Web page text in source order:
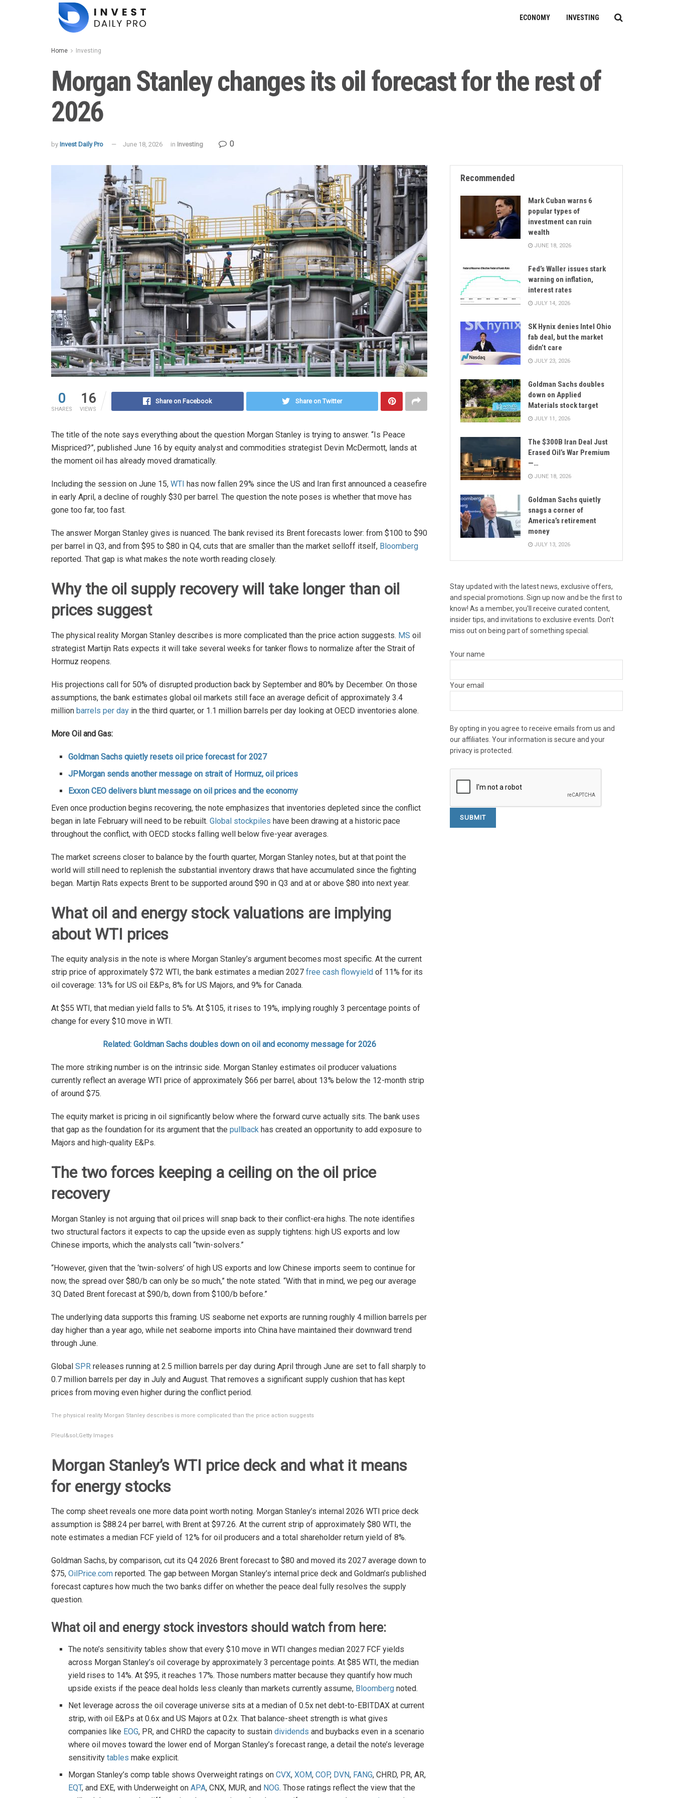
ECONOMY INVESTING
Home Investing
Morgan Stanley changes its oil forecast for the rest of
2026
by Invest Daily Pro June 18, 2026 in Investing 0
0
SHARES
16
VIEWS
Share on Facebook Share on Twitter
The title of the note says everything about the question Morgan Stanley is trying to answer. “Is Peace
Mispriced?”, published June 16 by equity analyst and commodities strategist Devin McDermott, lands at
the moment oil has already moved dramatically.
Including the session on June 15, WTI has now fallen 29% since the US and Iran first announced a ceasefire
in early April, a decline of roughly $30 per barrel. The question the note poses is whether that move has
gone too far, too fast.
The answer Morgan Stanley gives is nuanced. The bank revised its Brent forecasts lower: from $100 to $90
per barrel in Q3, and from $95 to $80 in Q4, cuts that are smaller than the market selloff itself, Bloomberg
reported. That gap is what makes the note worth reading closely.
Why the oil supply recovery will take longer than oil
prices suggest
The physical reality Morgan Stanley describes is more complicated than the price action suggests. MS oil
strategist Martijn Rats expects it will take several weeks for tanker flows to normalize after the Strait of
Hormuz reopens.
His projections call for 50% of disrupted production back by September and 80% by December. On those
assumptions, the bank estimates global oil markets still face an average deficit of approximately 3.4
million barrels per day in the third quarter, or 1.1 million barrels per day looking at OECD inventories alone.
More Oil and Gas:
Goldman Sachs quietly resets oil price forecast for 2027
JPMorgan sends another message on strait of Hormuz, oil prices
Exxon CEO delivers blunt message on oil prices and the economy
Even once production begins recovering, the note emphasizes that inventories depleted since the conflict
began in late February will need to be rebuilt. Global stockpiles have been drawing at a historic pace
throughout the conflict, with OECD stocks falling well below five-year averages.
The market screens closer to balance by the fourth quarter, Morgan Stanley notes, but at that point the
world will still need to replenish the substantial inventory draws that have accumulated since the fighting
began. Martijn Rats expects Brent to be supported around $90 in Q3 and at or above $80 into next year.
What oil and energy stock valuations are implying
about WTI prices
The equity analysis in the note is where Morgan Stanley’s argument becomes most specific. At the current
strip price of approximately $72 WTI, the bank estimates a median 2027 free cash flowyield of 11% for its
oil coverage: 13% for US oil E&Ps, 8% for US Majors, and 9% for Canada.
At $55 WTI, that median yield falls to 5%. At $105, it rises to 19%, implying roughly 3 percentage points of
change for every $10 move in WTI.
Related: Goldman Sachs doubles down on oil and economy message for 2026
The more striking number is on the intrinsic side. Morgan Stanley estimates oil producer valuations
currently reflect an average WTI price of approximately $66 per barrel, about 13% below the 12-month strip
of around $75.
The equity market is pricing in oil significantly below where the forward curve actually sits. The bank uses
that gap as the foundation for its argument that the pullback has created an opportunity to add exposure to
Majors and high-quality E&Ps.
The two forces keeping a ceiling on the oil price
recovery
Morgan Stanley is not arguing that oil prices will snap back to their conflict-era highs. The note identifies
two structural factors it expects to cap the upside even as supply tightens: high US exports and low
Chinese imports, which the analysts call “twin-solvers.”
“However, given that the ‘twin-solvers’ of high US exports and low Chinese imports seem to continue for
now, the spread over $80/b can only be so much,” the note stated. “With that in mind, we peg our average
3Q Dated Brent forecast at $90/b, down from $100/b before.”
The underlying data supports this framing. US seaborne net exports are running roughly 4 million barrels per
day higher than a year ago, while net seaborne imports into China have maintained their downward trend
through June.
Global SPR releases running at 2.5 million barrels per day during April through June are set to fall sharply to
0.7 million barrels per day in July and August. That removes a significant supply cushion that has kept
prices from moving even higher during the conflict period.
The physical reality Morgan Stanley describes is more complicated than the price action suggests
Pleul&sol;Getty Images
Morgan Stanley’s WTI price deck and what it means
for energy stocks
The comp sheet reveals one more data point worth noting. Morgan Stanley’s internal 2026 WTI price deck
assumption is $88.24 per barrel, with Brent at $97.26. At the current strip of approximately $80 WTI, the
note estimates a median FCF yield of 12% for oil producers and a total shareholder return yield of 8%.
Goldman Sachs, by comparison, cut its Q4 2026 Brent forecast to $80 and moved its 2027 average down to
$75, OilPrice.com reported. The gap between Morgan Stanley’s internal price deck and Goldman’s published
forecast captures how much the two banks differ on whether the peace deal fully resolves the supply
question.
What oil and energy stock investors should watch from here:
The note’s sensitivity tables show that every $10 move in WTI changes median 2027 FCF yields
across Morgan Stanley’s oil coverage by approximately 3 percentage points. At $85 WTI, the median
yield rises to 14%. At $95, it reaches 17%. Those numbers matter because they quantify how much
upside exists if the peace deal holds less cleanly than markets currently assume, Bloomberg noted.
Net leverage across the oil coverage universe sits at a median of 0.5x net debt-to-EBITDAX at current
strip, with oil E&Ps at 0.6x and US Majors at 0.2x. That balance-sheet strength is what gives
companies like EOG, PR, and CHRD the capacity to sustaindividends and buybacks even in a scenario
where oil moves toward the lower end of Morgan Stanley’s forecast range, a detail the note’s leverage
sensitivitytables make explicit.
Morgan Stanley’s comp table shows Overweight ratings onCVX,XOM,COP, DVN, FANG, CHRD, PR, AR,
EQT, and EXE, with Underweight onAPA, CNX, MUR, and NOG. Those ratings reflect the view that the
Recommended
Mark Cuban warns 6
popular types of
investment can ruin
wealth
JUNE 18, 2026
Fed’s Waller issues stark
warning on inflation,
interest rates
JULY 14, 2026
SK Hynix denies Intel Ohio
fab deal, but the market
didn’t care
JULY 23, 2026
Goldman Sachs doubles
down on Applied
Materials stock target
JULY 11, 2026
The $300B Iran Deal Just
Erased Oil’s War Premium
—…
JUNE 18, 2026
Goldman Sachs quietly
snags a corner of
America’s retirement
money
JULY 13, 2026
Stay updated with the latest news, exclusive offers,
and special promotions. Sign up now and be the first to
know! As a member, you'll receive curated content,
insider tips, and invitations to exclusive events. Don't
miss out on being part of something special.
Your name
Your email
By opting in you agree to receive emails from us and
our affiliates. Your information is secure and your
privacy is protected.